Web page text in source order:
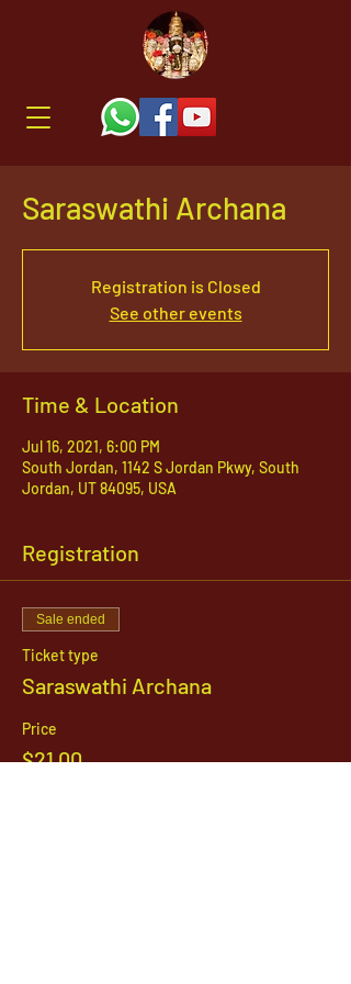
Saraswathi Archana
Registration is Closed
See other events
Time & Location
Jul 16, 2021, 6:00 PM
South Jordan, 1142 S Jordan Pkwy, South
Jordan, UT 84095, USA
Registration
Sale ended
Ticket type
Saraswathi Archana
Price
$21.00